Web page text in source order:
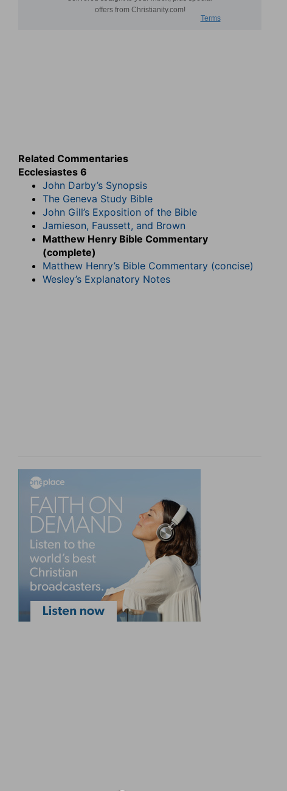
Related Commentaries
Ecclesiastes 6
John Darby’s Synopsis
The Geneva Study Bible
John Gill’s Exposition of the Bible
Jamieson, Faussett, and Brown
Matthew Henry Bible Commentary
(complete)
Matthew Henry’s Bible Commentary (concise)
Wesley’s Explanatory Notes